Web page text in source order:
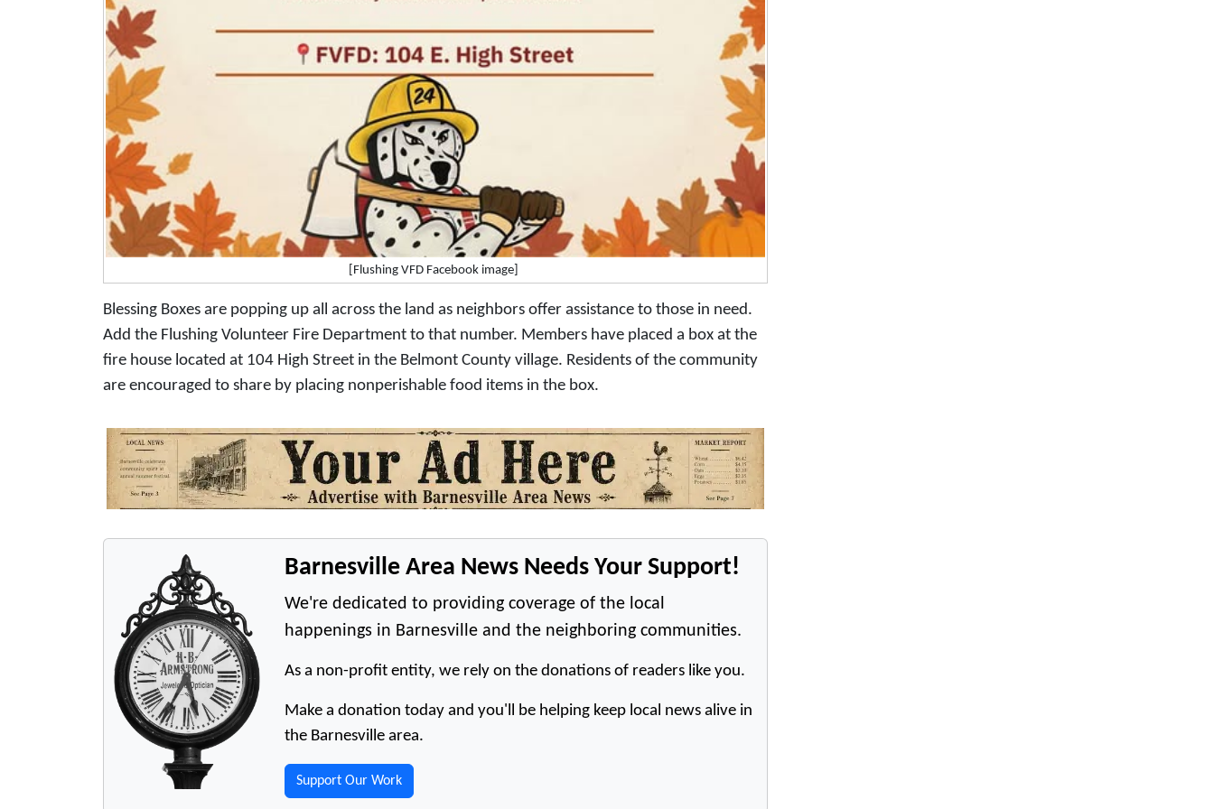
[Flushing VFD Facebook image]
Blessing Boxes are popping up all across the land as neighbors offer assistance to those in need.
Add the Flushing Volunteer Fire Department to that number. Members have placed a box at the
fire house located at 104 High Street in the Belmont County village. Residents of the community
are encouraged to share by placing nonperishable food items in the box.
Barnesville Area News Needs Your Support!
We're dedicated to providing coverage of the local
happenings in Barnesville and the neighboring communities.
As a non-profit entity, we rely on the donations of readers like you.
Make a donation today and you'll be helping keep local news alive in
the Barnesville area.
Support Our Work